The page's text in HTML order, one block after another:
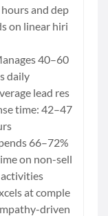
hours and dep
on linear hiri
40–60
daily
lead res
time: 42–47
66–72%
on non-sell
at comple
driven